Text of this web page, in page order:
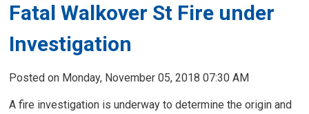
Fatal Walkover St Fire under
Investigation
Posted on Monday, November 05, 2018 07:30 AM
A fire investigation is underway to determine the origin and